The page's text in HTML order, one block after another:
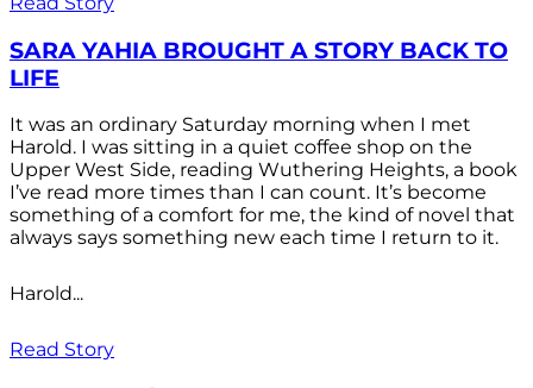
SARA YAHIA BROUGHT A STORY BACK TO
LIFE
It was an ordinary Saturday morning when I met
Harold. I was sitting in a quiet coffee shop on the
Upper West Side, reading Wuthering Heights, a book
I’ve read more times than I can count. It’s become
something of a comfort for me, the kind of novel that
always says something new each time I return to it.
Harold...
Read Story